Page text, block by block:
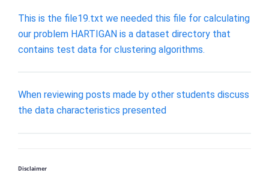
This is the file19.txt we needed this file for calculating
our problem HARTIGAN is a dataset directory that
contains test data for clustering algorithms.
When reviewing posts made by other students discuss
the data characteristics presented
Disclaimer